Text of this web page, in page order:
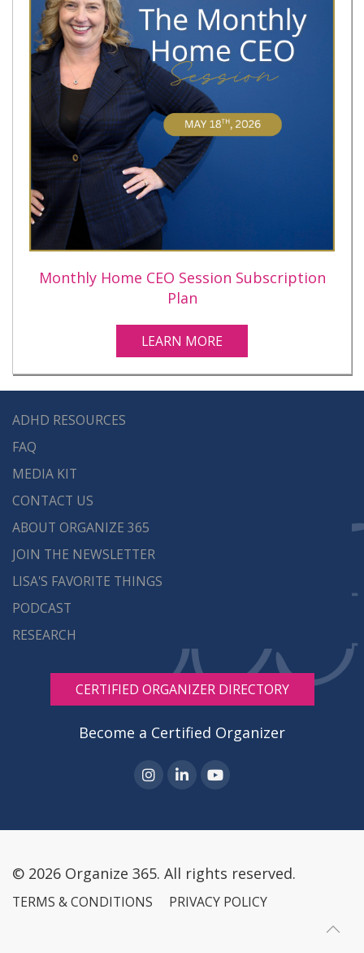
Monthly Home CEO Session Subscription
Plan
LEARN MORE
ADHD RESOURCES
FAQ
MEDIA KIT
CONTACT US
ABOUT ORGANIZE 365
JOIN THE NEWSLETTER
LISA'S FAVORITE THINGS
PODCAST
RESEARCH
CERTIFIED ORGANIZER DIRECTORY
Become a Certified Organizer
© 2026 Organize 365. All rights reserved.
TERMS & CONDITIONS PRIVACY POLICY